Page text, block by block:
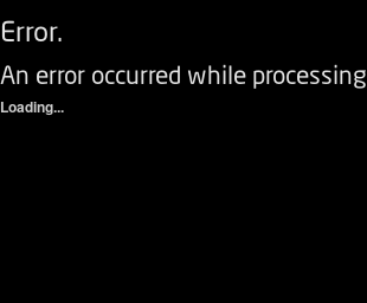
Error.
An error occurred while
Loading...